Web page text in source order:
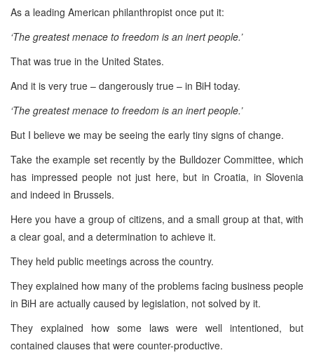
As a leading American philanthropist once put it:
‘The greatest menace to freedom is an inert people.’
That was true in the United States.
And it is very true – dangerously true – in BiH today.
‘The greatest menace to freedom is an inert people.’
But I believe we may be seeing the early tiny signs of change.
Take the example set recently by the Bulldozer Committee, which
has impressed people not just here, but in Croatia, in Slovenia
and indeed in Brussels.
Here you have a group of citizens, and a small group at that, with
a clear goal, and a determination to achieve it.
They held public meetings across the country.
They explained how many of the problems facing business people
in BiH are actually caused by legislation, not solved by it.
They explained how some laws were well intentioned, but
contained clauses that were counter-productive.